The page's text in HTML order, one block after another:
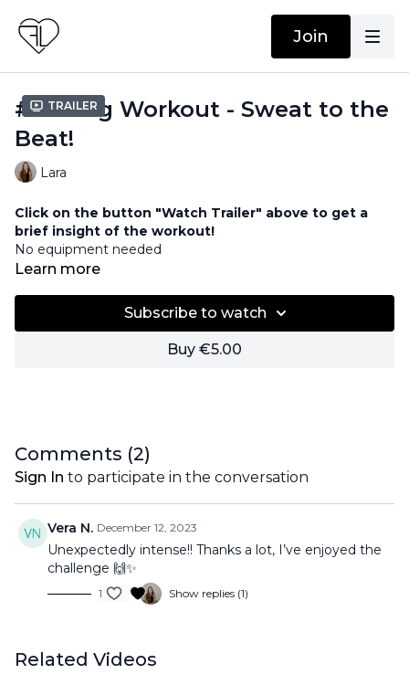
Join
Trailer
#11 Song Workout - Sweat to the
Beat!
Lara
Click on the button "Watch Trailer" above to get a
brief insight of the workout!
No equipment needed
Strength & Cardio Workout
Learn more
Subscribe to watch
Buy €5.00
Comments (2)
Sign In to participate in the conversation
Vera N. December 12, 2023
Unexpectedly intense!! Thanks a lot, I’ve enjoyed the
challenge 🙌✨
1 Show replies (1)
Related Videos